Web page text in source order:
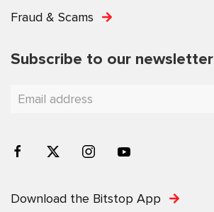
Fraud & Scams
Subscribe to our newsletter
Download the Bitstop App